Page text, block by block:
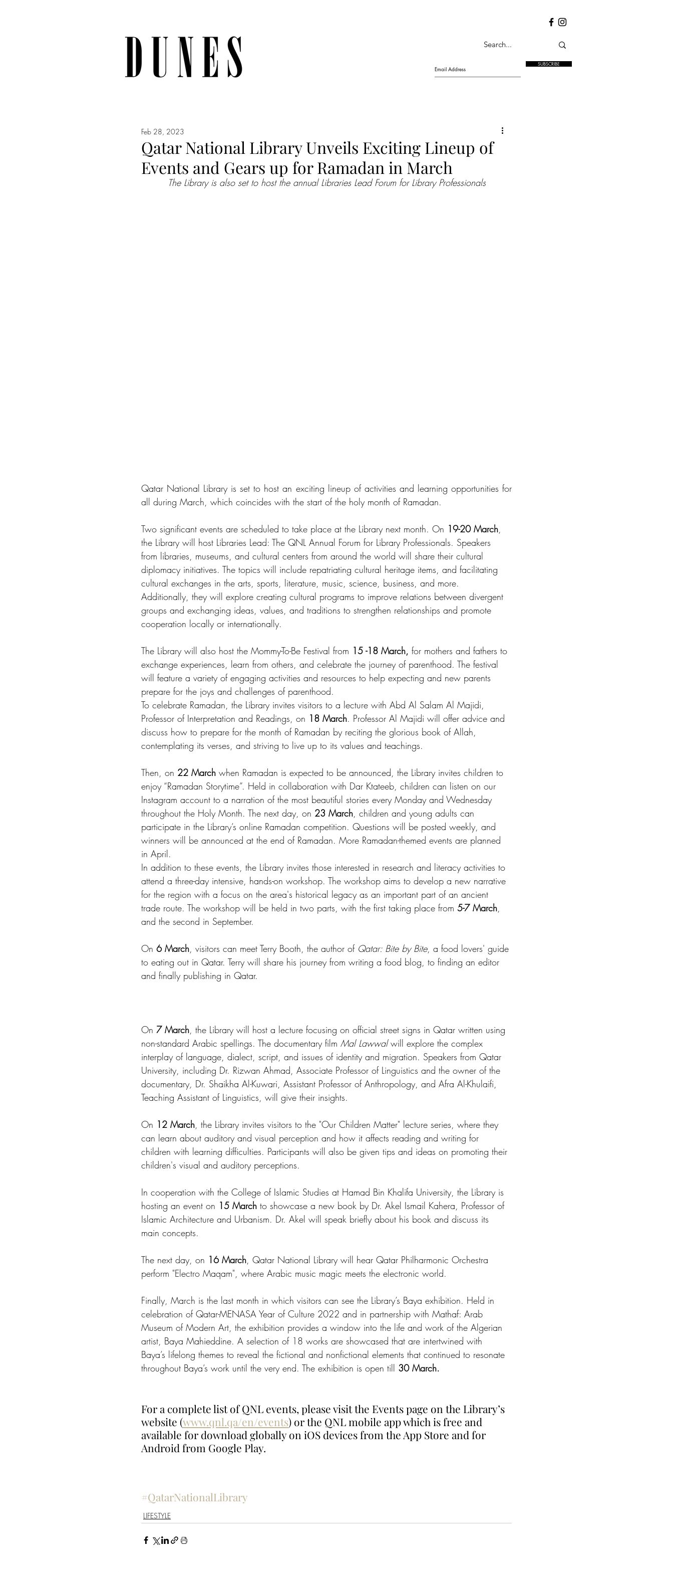
SUBSCRIBE
Qatar National Library Unveils Exciting Lineup of
Events and Gears up for Ramadan in March
Feb 28, 2023
The Library is also set to host the annual Libraries Lead Forum for Library Professionals
Qatar National Library is set to host an exciting lineup of activities and learning opportunities for
all during March, which coincides with the start of the holy month of Ramadan.
Two significant events are scheduled to take place at the Library next month. On 19-20 March,
the Library will host Libraries Lead: The QNL Annual Forum for Library Professionals. Speakers
from libraries, museums, and cultural centers from around the world will share their cultural
diplomacy initiatives. The topics will include repatriating cultural heritage items, and facilitating
cultural exchanges in the arts, sports, literature, music, science, business, and more.
Additionally, they will explore creating cultural programs to improve relations between divergent
groups and exchanging ideas, values, and traditions to strengthen relationships and promote
cooperation locally or internationally.
The Library will also host the Mommy-To-Be Festival from 15 -18 March, for mothers and fathers to
exchange experiences, learn from others, and celebrate the journey of parenthood. The festival
will feature a variety of engaging activities and resources to help expecting and new parents
prepare for the joys and challenges of parenthood.
To celebrate Ramadan, the Library invites visitors to a lecture with Abd Al Salam Al Majidi,
Professor of Interpretation and Readings, on 18 March. Professor Al Majidi will offer advice and
discuss how to prepare for the month of Ramadan by reciting the glorious book of Allah,
contemplating its verses, and striving to live up to its values and teachings.
Then, on 22 March when Ramadan is expected to be announced, the Library invites children to
enjoy “Ramadan Storytime”. Held in collaboration with Dar Ktateeb, children can listen on our
Instagram account to a narration of the most beautiful stories every Monday and Wednesday
throughout the Holy Month. The next day, on 23 March, children and young adults can
participate in the Library’s online Ramadan competition. Questions will be posted weekly, and
winners will be announced at the end of Ramadan. More Ramadan-themed events are planned
in April.
In addition to these events, the Library invites those interested in research and literacy activities to
attend a three-day intensive, hands-on workshop. The workshop aims to develop a new narrative
for the region with a focus on the area's historical legacy as an important part of an ancient
trade route. The workshop will be held in two parts, with the first taking place from 5-7 March,
and the second in September.
On 6 March, visitors can meet Terry Booth, the author of Qatar: Bite by Bite, a food lovers' guide
to eating out in Qatar. Terry will share his journey from writing a food blog, to finding an editor
and finally publishing in Qatar.
On 7 March, the Library will host a lecture focusing on official street signs in Qatar written using
non-standard Arabic spellings. The documentary film Mal Lawwal will explore the complex
interplay of language, dialect, script, and issues of identity and migration. Speakers from Qatar
University, including Dr. Rizwan Ahmad, Associate Professor of Linguistics and the owner of the
documentary, Dr. Shaikha Al-Kuwari, Assistant Professor of Anthropology, and Afra Al-Khulaifi,
Teaching Assistant of Linguistics, will give their insights.
On 12 March, the Library invites visitors to the "Our Children Matter" lecture series, where they
can learn about auditory and visual perception and how it affects reading and writing for
children with learning difficulties. Participants will also be given tips and ideas on promoting their
children's visual and auditory perceptions.
In cooperation with the College of Islamic Studies at Hamad Bin Khalifa University, the Library is
hosting an event on 15 March to showcase a new book by Dr. Akel Ismail Kahera, Professor of
Islamic Architecture and Urbanism. Dr. Akel will speak briefly about his book and discuss its
main concepts.
The next day, on 16 March, Qatar National Library will hear Qatar Philharmonic Orchestra
perform "Electro Maqam", where Arabic music magic meets the electronic world.
Finally, March is the last month in which visitors can see the Library’s Baya exhibition. Held in
celebration of Qatar-MENASA Year of Culture 2022 and in partnership with Mathaf: Arab
Museum of Modern Art, the exhibition provides a window into the life and work of the Algerian
artist, Baya Mahieddine. A selection of 18 works are showcased that are intertwined with
Baya’s lifelong themes to reveal the fictional and nonfictional elements that continued to resonate
throughout Baya’s work until the very end. The exhibition is open till 30 March.
For a complete list of QNL events, please visit the Events page on the Library’s
website (www.qnl.qa/en/events) or the QNL mobile app which is free and
available for download globally on iOS devices from the App Store and for
Android from Google Play.
#QatarNationalLibrary
LIFESTYLE